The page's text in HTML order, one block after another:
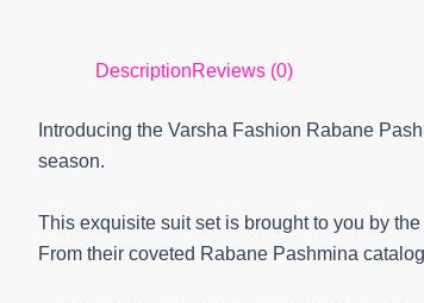
DescriptionReviews (0)
Introducing the Varsha Fashion Rabane
season.
This exquisite suit set is brought to you by
From their coveted Rabane Pashmina